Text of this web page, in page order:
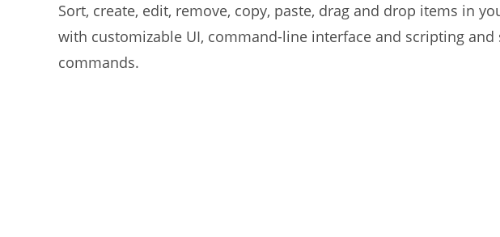
Sort, create, edit, remove, copy, paste, drag and drop items in
with customizable UI, command-line interface and scripting
commands.